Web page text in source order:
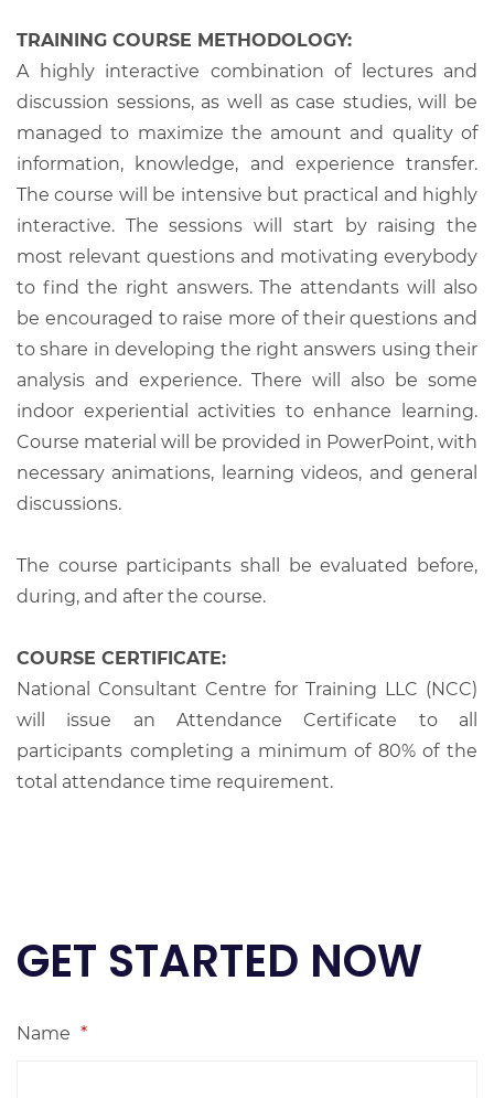
TRAINING COURSE METHODOLOGY:
A highly interactive combination of lectures and
discussion sessions, as well as case studies, will be
managed to maximize the amount and quality of
information, knowledge, and experience transfer.
The course will be intensive but practical and highly
interactive. The sessions will start by raising the
most relevant questions and motivating everybody
to find the right answers. The attendants will also
be encouraged to raise more of their questions and
to share in developing the right answers using their
analysis and experience. There will also be some
indoor experiential activities to enhance learning.
Course material will be provided in PowerPoint, with
necessary animations, learning videos, and general
discussions.
The course participants shall be evaluated before,
during, and after the course.
COURSE CERTIFICATE:
National Consultant Centre for Training LLC (NCC)
will issue an Attendance Certificate to all
participants completing a minimum of 80% of the
total attendance time requirement.
GET STARTED NOW
Name *